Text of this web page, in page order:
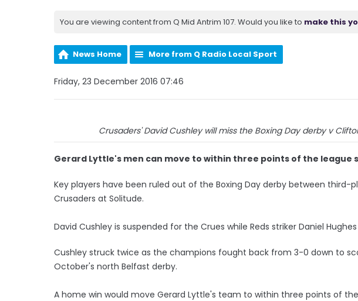
You are viewing content from Q Mid Antrim 107. Would you like to make this
News Home More from Q Radio Local Sport
Friday, 23 December 2016 07:46
Crusaders' David Cushley will miss the Boxing Day derby v
Gerard Lyttle's men can move to within three points of the league
Key players have been ruled out of the Boxing Day derby between third-
Crusaders at Solitude.
David Cushley is suspended for the Crues while Reds striker Daniel
Cushley struck twice as the champions fought back from 3-0 down to
October's north Belfast derby.
A home win would move Gerard Lyttle's team to within three points of